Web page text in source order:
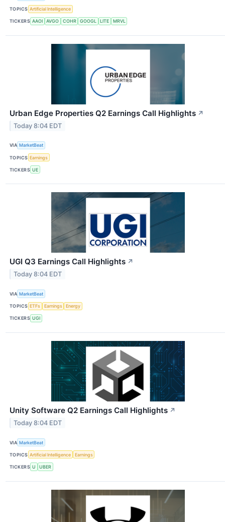
TOPICS Artificial Intelligence
TICKERS AAOI AVGO COHR GOOGL LITE MRVL
Urban Edge Properties Q2 Earnings Call Highlights ↗
Today 8:04 EDT
VIA MarketBeat
TOPICS Earnings
TICKERS UE
UGI Q3 Earnings Call Highlights ↗
Today 8:04 EDT
VIA MarketBeat
TOPICS ETFs Earnings Energy
TICKERS UGI
Unity Software Q2 Earnings Call Highlights ↗
Today 8:04 EDT
VIA MarketBeat
TOPICS Artificial Intelligence Earnings
TICKERS U UBER